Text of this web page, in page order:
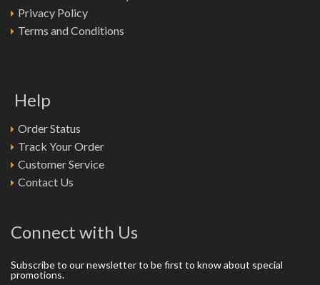
Privacy Policy
Terms and Conditions
Help
Order Status
Track Your Order
Customer Service
Contact Us
Connect with Us
Subscribe to our newsletter to be first to know about special
promotions.